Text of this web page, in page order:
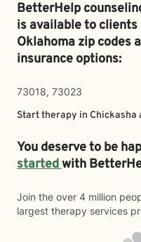
BetterHelp
is available to
Oklahoma zip codes
insurance options:
73018, 73023
Start therapy in Chickasha
You deserve to be
startedwith
Join the over 4 million
largest therapy services